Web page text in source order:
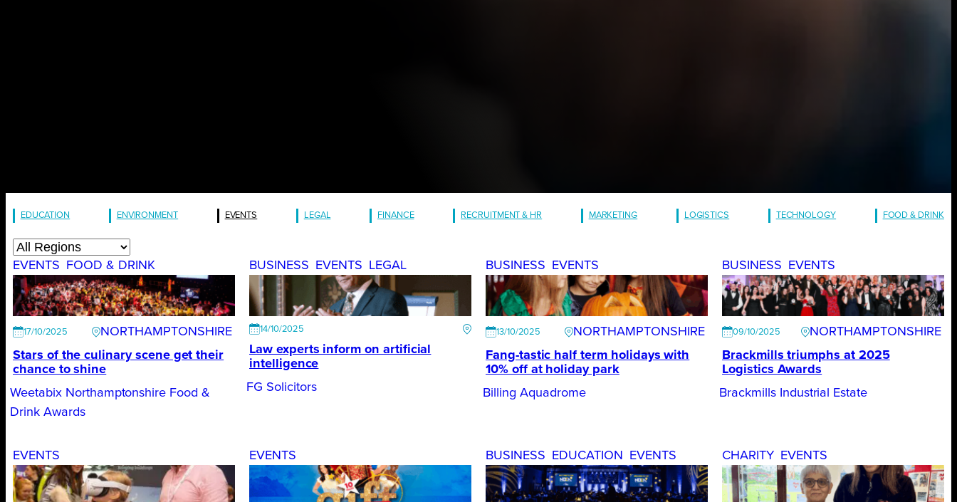
EDUCATION ENVIRONMENT EVENTS LEGAL FINANCE RECRUITMENT & HR MARKETING LOGISTICS TECHNOLOGY FOOD & DRINK
EVENTS FOOD & DRINK
17/10/2025
NORTHAMPTONSHIRE
Stars of the culinary scene get their
chance to shine
Weetabix Northamptonshire Food &
Drink Awards
BUSINESS EVENTS LEGAL
14/10/2025
Law experts inform on artificial
intelligence
FG Solicitors
BUSINESS EVENTS
13/10/2025
NORTHAMPTONSHIRE
Fang-tastic half term holidays with
10% off at holiday park
Billing Aquadrome
BUSINESS EVENTS
09/10/2025
NORTHAMPTONSHIRE
Brackmills triumphs at 2025
Logistics Awards
Brackmills Industrial Estate
EVENTS EVENTS BUSINESS EDUCATION EVENTS CHARITY EVENTS